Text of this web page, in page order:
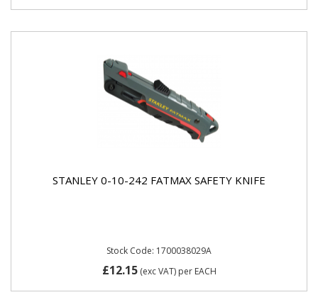
STANLEY 0-10-242 FATMAX SAFETY KNIFE
Stock Code: 1700038029A
£12.15(exc VAT) per EACH